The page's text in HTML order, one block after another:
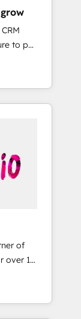
移行
からの
活用設
等
ンツ
✓
ちな
くださ
with
8+
leaders,
to put
and
are
-
MS
-
how
we
on user
of